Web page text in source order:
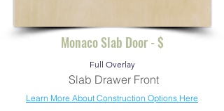
Monaco Slab Door - $
Full Overlay
Slab Drawer Front
Learn More About Construction Options Here